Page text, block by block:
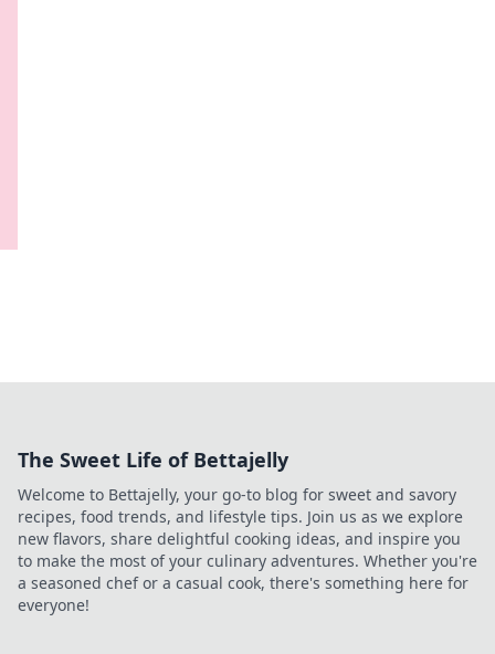
The Sweet Life of Bettajelly
Welcome to Bettajelly, your go-to blog for sweet and savory
recipes, food trends, and lifestyle tips. Join us as we explore
new flavors, share delightful cooking ideas, and inspire you
to make the most of your culinary adventures. Whether you're
a seasoned chef or a casual cook, there's something here for
everyone!